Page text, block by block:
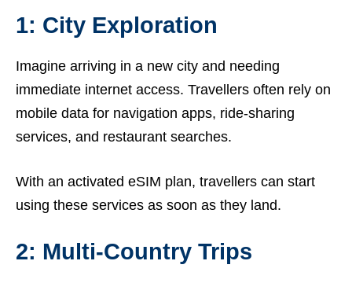
1: City Exploration
Imagine arriving in a new city and needing
immediate internet access. Travellers often rely on
mobile data for navigation apps, ride-sharing
services, and restaurant searches.
With an activated eSIM plan, travellers can start
using these services as soon as they land.
2: Multi-Country Trips